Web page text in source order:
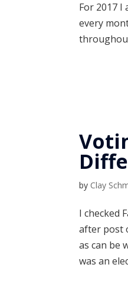
For 2017
every
by Clay
I checked
after post
as can be
was an